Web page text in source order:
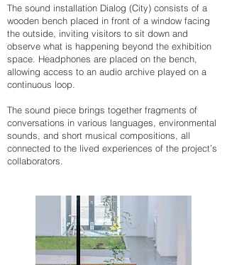
The sound installation Dialog (City) consists of a
wooden bench placed in front of a window facing
the outside, inviting visitors to sit down and
observe what is happening beyond the exhibition
space. Headphones are placed on the bench,
allowing access to an audio archive played on a
continuous loop.
The sound piece brings together fragments of
conversations in various languages, environmental
sounds, and short musical compositions, all
connected to the lived experiences of the project’s
collaborators.